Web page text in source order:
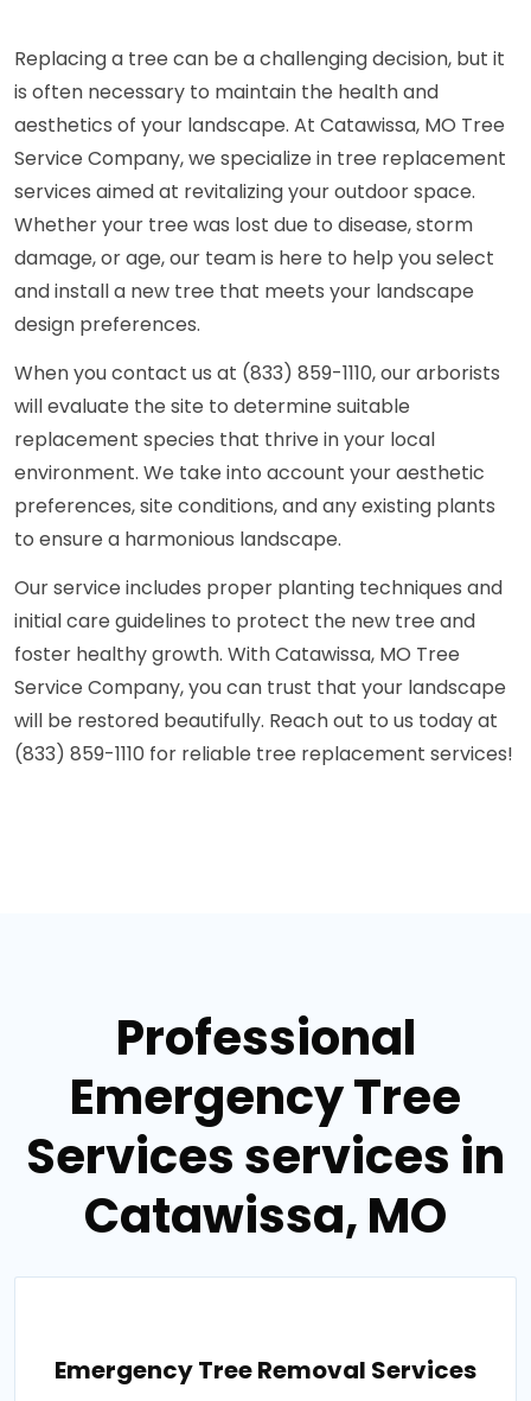
Replacing a tree can be a challenging decision, but it
is often necessary to maintain the health and
aesthetics of your landscape. At Catawissa, MO Tree
Service Company, we specialize in tree replacement
services aimed at revitalizing your outdoor space.
Whether your tree was lost due to disease, storm
damage, or age, our team is here to help you select
and install a new tree that meets your landscape
design preferences.
When you contact us at (833) 859-1110, our arborists
will evaluate the site to determine suitable
replacement species that thrive in your local
environment. We take into account your aesthetic
preferences, site conditions, and any existing plants
to ensure a harmonious landscape.
Our service includes proper planting techniques and
initial care guidelines to protect the new tree and
foster healthy growth. With Catawissa, MO Tree
Service Company, you can trust that your landscape
will be restored beautifully. Reach out to us today at
(833) 859-1110 for reliable tree replacement services!
Professional
Emergency Tree
Services services in
Catawissa, MO
Emergency Tree Removal Services